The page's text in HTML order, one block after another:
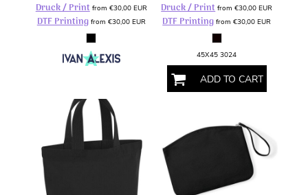
Druck / Print from €30,00 EUR
DTF Printingfrom €30,00 EUR
Druck / Printfrom€30,00EUR
DTF Printing from€30,00EUR
45X45 3024
ADD TO CART